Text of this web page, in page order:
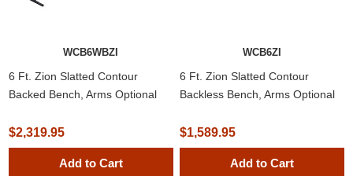
WCB6WBZI
6 Ft. Zion Slatted Contour
Backed Bench, Arms Optional
$2,319.95
Add to Cart
WCB6ZI
6 Ft. Zion Slatted Contour
Backless Bench, Arms Optional
$1,589.95
Add to Cart